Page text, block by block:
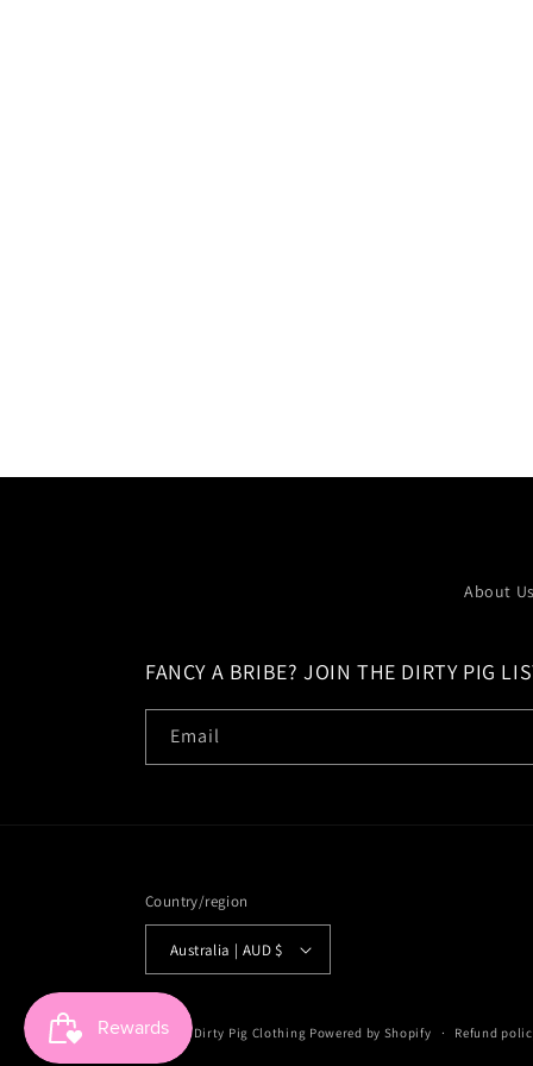
About Us
FANCY A BRIBE? JOIN THE DIRTY PIG
Email
Country/region
Australia | AUD $
© 2026,Dirty Pig Clothing Powered by Shopify Refund